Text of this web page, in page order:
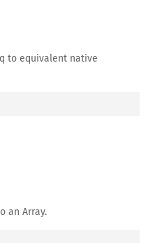
to equivalent native
an Array.